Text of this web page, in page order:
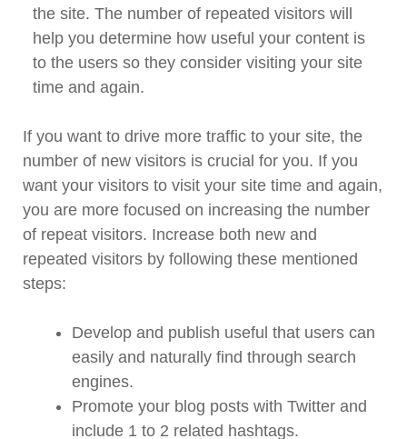
the site. The number of repeated visitors will
help you determine how useful your content is
to the users so they consider visiting your site
time and again.
If you want to drive more traffic to your site, the
number of new visitors is crucial for you. If you
want your visitors to visit your site time and again,
you are more focused on increasing the number
of repeat visitors. Increase both new and
repeated visitors by following these mentioned
steps:
Develop and publish useful that users can
easily and naturally find through search
engines.
Promote your blog posts with Twitter and
include 1 to 2 related hashtags.